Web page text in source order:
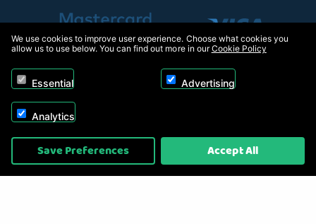
Copyright © 2026, Appliance Electronics Ltd T/A RC Model Shop. Powered by
On2net (UK) Ltd
We use cookies to improve user experience. Choose what cookies you
allow us to use below. You can find out more in ourCookie Policy
Essential Advertising
Analytics
Save Preferences Accept All